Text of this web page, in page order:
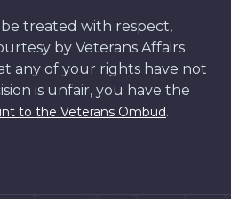
treated with respect,
by Veterans Affairs
any of your rights have not
is unfair, you have the
to the Veterans Ombud.